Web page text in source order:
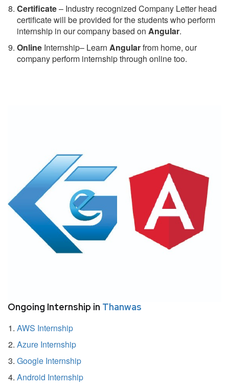
Certificate– Industry recognized Company Letter head
certificate will be provided for the students who perform
internship in our company based on Angular.
Online Internship– Learn Angularfrom home, our
company perform internship through online too.
Ongoing Internship in Thanwas
AWS Internship
Azure Internship
Google Internship
Android Internship